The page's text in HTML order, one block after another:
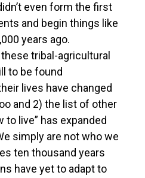
even form the first
and begin things like
years ago.
tribal-agricultural
to be found
lives have changed
and 2) the list of other
to live” has expanded
simply are not who we
ten thousand years
have yet to adapt to